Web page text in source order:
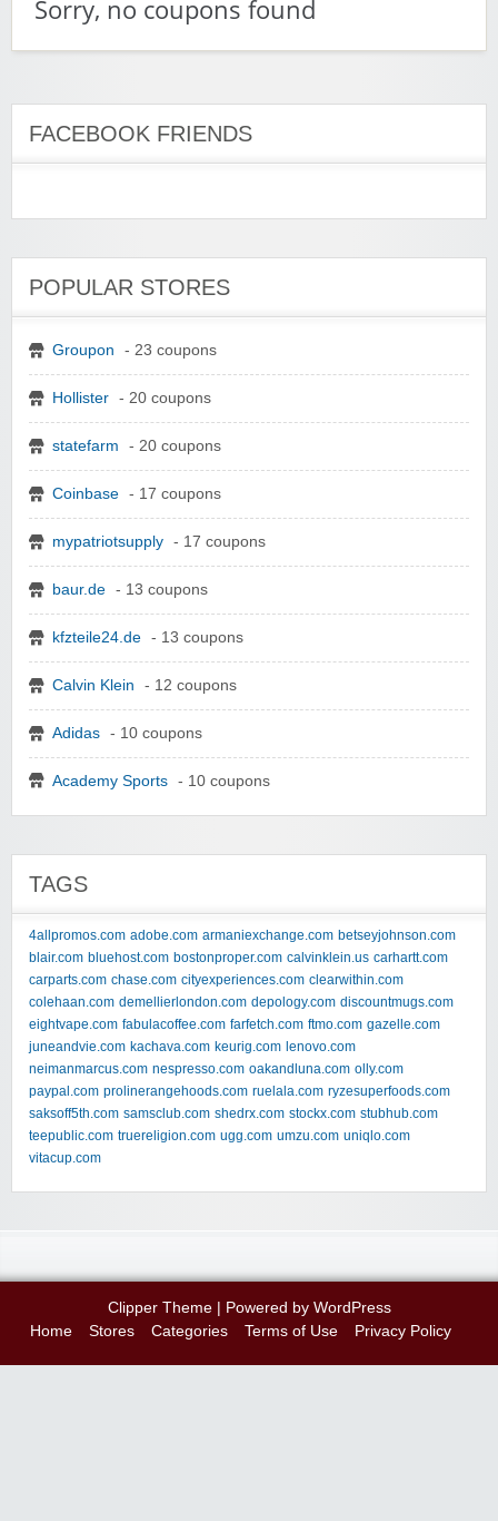
Sorry, no coupons found
FACEBOOK FRIENDS
POPULAR STORES
Groupon - 23 coupons
Hollister - 20 coupons
statefarm - 20 coupons
Coinbase - 17 coupons
mypatriotsupply - 17 coupons
baur.de - 13 coupons
kfzteile24.de - 13 coupons
Calvin Klein - 12 coupons
Adidas - 10 coupons
Academy Sports - 10 coupons
TAGS
4allpromos.com adobe.com armaniexchange.com betseyjohnson.com
blair.com bluehost.com bostonproper.com calvinklein.us carhartt.com
carparts.com chase.com cityexperiences.com clearwithin.com
colehaan.com demellierlondon.com depology.com discountmugs.com
eightvape.com fabulacoffee.com farfetch.com ftmo.com gazelle.com
juneandvie.com kachava.com keurig.com lenovo.com
neimanmarcus.com nespresso.com oakandluna.com olly.com
paypal.com prolinerangehoods.com ruelala.com ryzesuperfoods.com
saksoff5th.com samsclub.com shedrx.com stockx.com stubhub.com
teepublic.com truereligion.com ugg.com umzu.com uniqlo.com
vitacup.com
Clipper Theme| Powered by WordPress
Home
Stores Categories Terms of Use Privacy Policy